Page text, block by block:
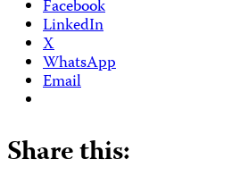
Facebook
LinkedIn
X
WhatsApp
Email
Share this: